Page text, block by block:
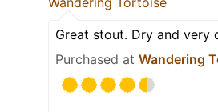
Great stout. Dry and very
Purchased at Wandering